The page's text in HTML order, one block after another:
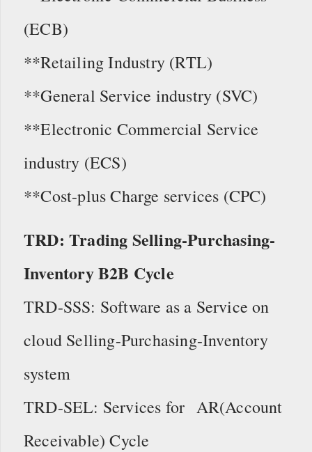
(ECB)
**Retailing Industry (RTL)
**General Service industry (SVC)
**Electronic Commercial Service
industry (ECS)
**Cost-plus Charge services (CPC)
TRD: Trading Selling-Purchasing-
Inventory B2B Cycle
TRD-SSS: Software as a Service on
cloud Selling-Purchasing-Inventory
system
TRD-SEL: Services for AR(Account
Receivable) Cycle